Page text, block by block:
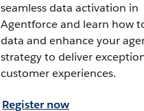
seamless data activation in
Agentforce and learn how
data and enhance your
strategy to deliver
customer experiences.
Register now